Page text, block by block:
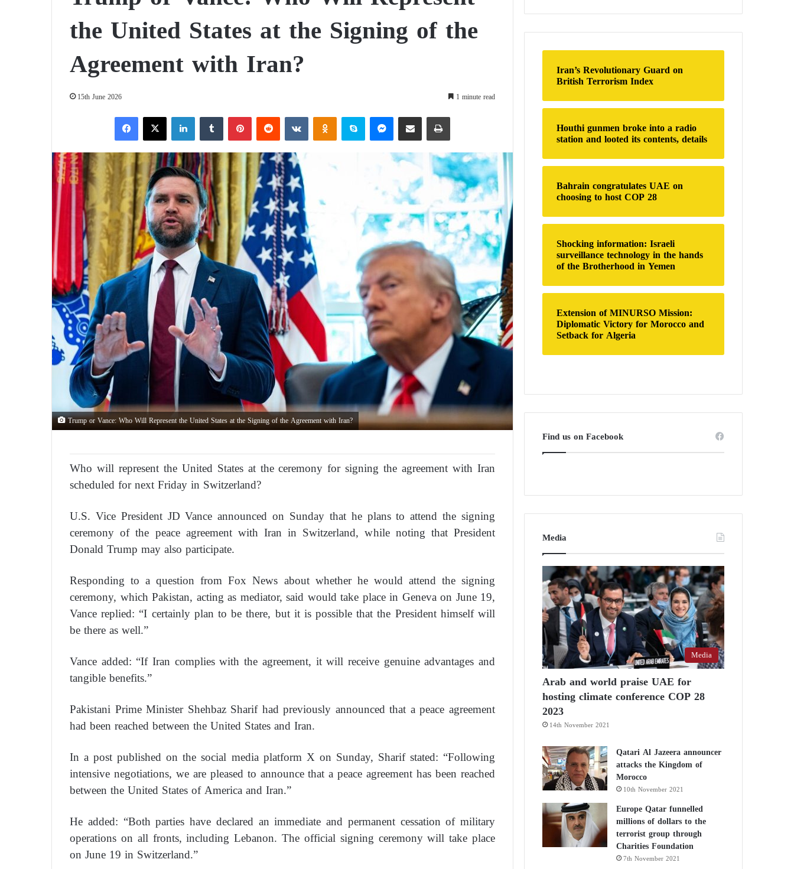
the United States at the Signing of the
Agreement with Iran?
15th June 2026 1 minute read
X
Trump or Vance: Who Will Represent the United States at the Signing of the Agreement with Iran?
Who will represent the United States at the ceremony for signing the agreement with Iran
scheduled for next Friday in Switzerland?
U.S. Vice President JD Vance announced on Sunday that he plans to attend the signing
ceremony of the peace agreement with Iran in Switzerland, while noting that President
Donald Trump may also participate.
Responding to a question from Fox News about whether he would attend the signing
ceremony, which Pakistan, acting as mediator, said would take place in Geneva on June 19,
Vance replied: “I certainly plan to be there, but it is possible that the President himself will
be there as well.”
Vance added: “If Iran complies with the agreement, it will receive genuine advantages and
tangible benefits.”
Pakistani Prime Minister Shehbaz Sharif had previously announced that a peace agreement
had been reached between the United States and Iran.
In a post published on the social media platform X on Sunday, Sharif stated: “Following
intensive negotiations, we are pleased to announce that a peace agreement has been reached
between the United States of America and Iran.”
He added: “Both parties have declared an immediate and permanent cessation of military
operations on all fronts, including Lebanon. The official signing ceremony will take place
on June 19 in Switzerland.”
r
f
o
r
Iran’s Revolutionary Guard on
British Terrorism Index
Houthi gunmen broke into a radio
station and looted its contents, details
Bahrain congratulates UAE on
choosing to host COP 28
Shocking information: Israeli
surveillance technology in the hands
of the Brotherhood in Yemen
Extension of MINURSO Mission:
Diplomatic Victory for Morocco and
Setback for Algeria
Find us on Facebook
Media
Media
Arab and world praise UAE for
hosting climate conference COP 28
2023
14th November 2021
Qatari Al Jazeera announcer
attacks the Kingdom of
Morocco
10th November 2021
Europe Qatar funnelled
millions of dollars to the
terrorist group through
Charities Foundation
7th November 2021